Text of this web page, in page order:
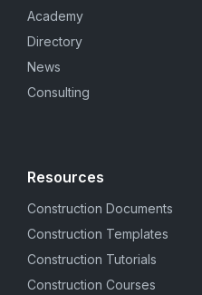
Academy
Directory
News
Consulting
Resources
Construction Documents
Construction Templates
Construction Tutorials
Construction Courses